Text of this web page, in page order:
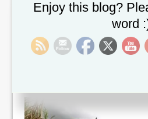
November 1, 2018
winter, travelers departing from
have more options than ever
Enjoy this blog?
word
Set Youtube